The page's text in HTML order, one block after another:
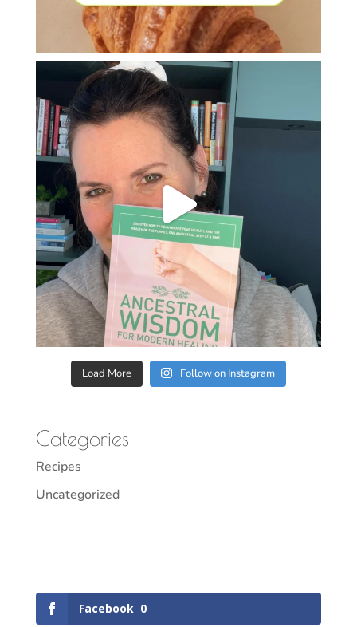
Load More Follow on Instagram
Categories
Recipes
Uncategorized
Facebook 0